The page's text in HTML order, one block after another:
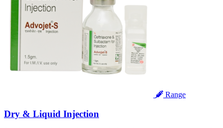
Range
Dry & Liquid Injection